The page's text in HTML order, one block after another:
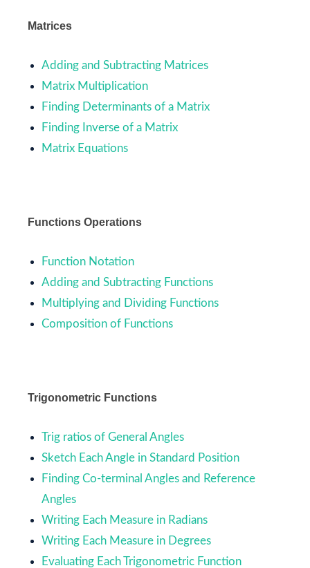
Matrices
Adding and Subtracting Matrices
Matrix Multiplication
Finding Determinants of a Matrix
Finding Inverse of a Matrix
Matrix Equations
Functions Operations
Function Notation
Adding and Subtracting Functions
Multiplying and Dividing Functions
Composition of Functions
Trigonometric Functions
Trig ratios of General Angles
Sketch Each Angle in Standard Position
Finding Co-terminal Angles and Reference
Angles
Writing Each Measure in Radians
Writing Each Measure in Degrees
Evaluating Each Trigonometric Function